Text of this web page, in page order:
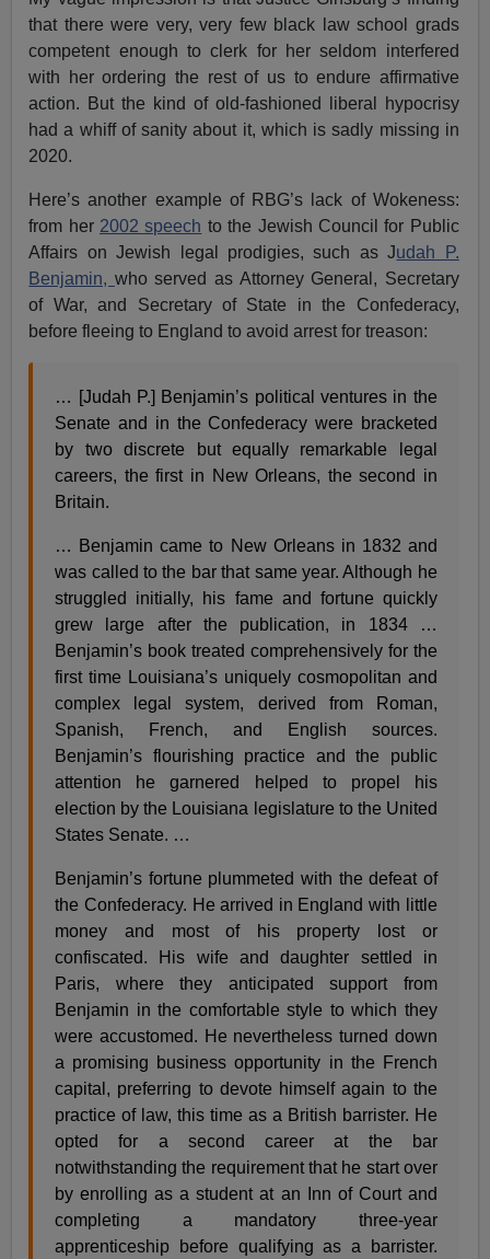
that there were very, very few black law school grads
competent enough to clerk for her seldom interfered
with her ordering the rest of us to endure affirmative
action. But the kind of old-fashioned liberal hypocrisy
had a whiff of sanity about it, which is sadly missing in
2020.
Here’s another example of RBG’s lack of Wokeness:
from her 2002 speech to the Jewish Council for Public
Affairs on Jewish legal prodigies, such as Judah P.
Benjamin, who served as Attorney General, Secretary
of War, and Secretary of State in the Confederacy,
before fleeing to England to avoid arrest for treason:
… [Judah P.] Benjamin’s political ventures in the
Senate and in the Confederacy were bracketed
by two discrete but equally remarkable legal
careers, the first in New Orleans, the second in
Britain.
… Benjamin came to New Orleans in 1832 and
was called to the bar that same year. Although he
struggled initially, his fame and fortune quickly
grew large after the publication, in 1834 …
Benjamin’s book treated comprehensively for the
first time Louisiana’s uniquely cosmopolitan and
complex legal system, derived from Roman,
Spanish, French, and English sources.
Benjamin’s flourishing practice and the public
attention he garnered helped to propel his
election by the Louisiana legislature to the United
States Senate. …
Benjamin’s fortune plummeted with the defeat of
the Confederacy. He arrived in England with little
money and most of his property lost or
confiscated. His wife and daughter settled in
Paris, where they anticipated support from
Benjamin in the comfortable style to which they
were accustomed. He nevertheless turned down
a promising business opportunity in the French
capital, preferring to devote himself again to the
practice of law, this time as a British barrister. He
opted for a second career at the bar
notwithstanding the requirement that he start over
by enrolling as a student at an Inn of Court and
completing a mandatory three-year
apprenticeship before qualifying as a barrister.